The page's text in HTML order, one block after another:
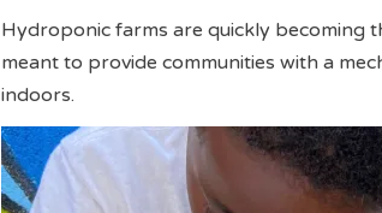
Hydroponic farms are quickly becoming
meant to provide communities with a
indoors.